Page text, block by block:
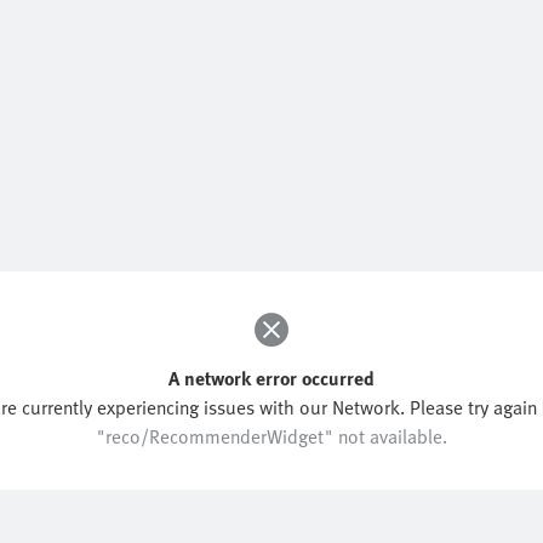
A network error occurred
currently experiencing issues with our Network. Please try again
"reco/RecommenderWidget" not available.